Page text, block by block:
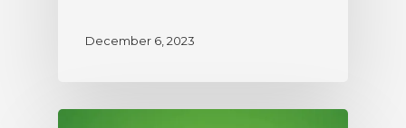
December 6, 2023